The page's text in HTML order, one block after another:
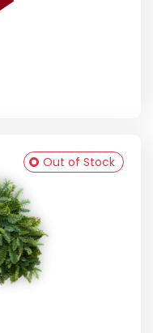
Out of Stock